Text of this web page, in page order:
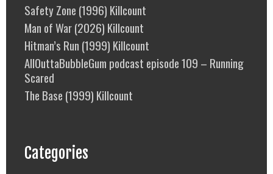
Safety Zone (1996) Killcount
Man of War (2026) Killcount
Hitman’s Run (1999) Killcount
AllOuttaBubbleGum podcast episode 109 – Running
Scared
The Base (1999) Killcount
Categories